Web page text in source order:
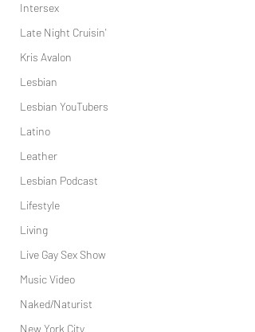
Intersex
Late Night Cruisin'
Kris Avalon
Lesbian
Lesbian YouTubers
Latino
Leather
Lesbian Podcast
Lifestyle
Living
Live Gay Sex Show
Music Video
Naked/Naturist
New York City